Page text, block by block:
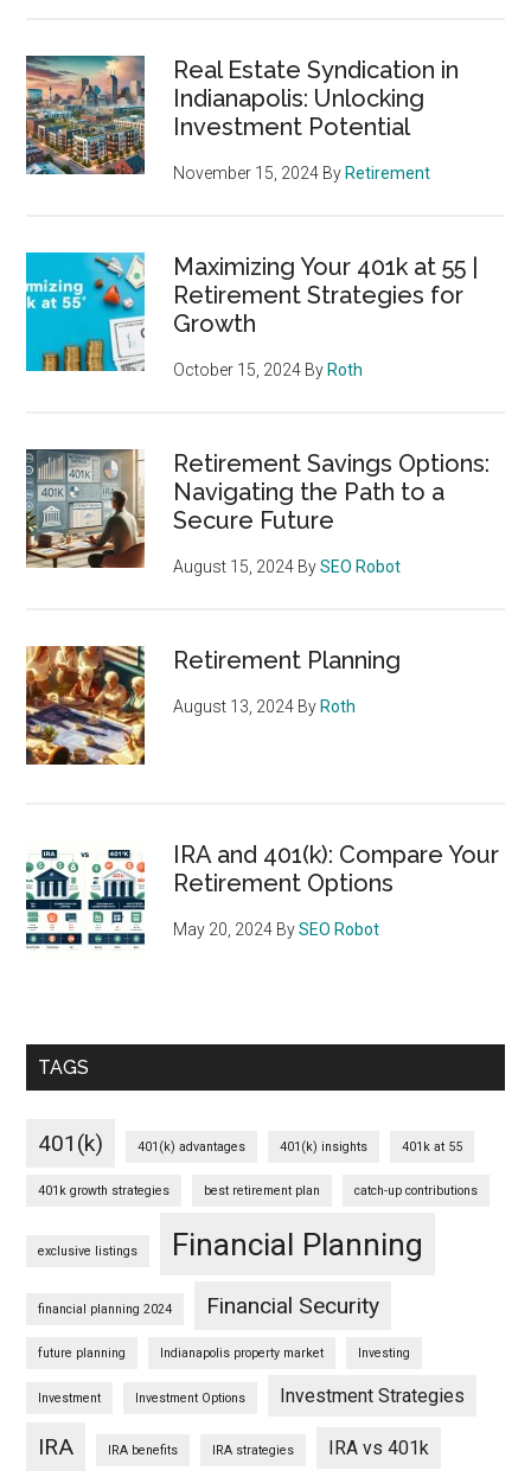
Real Estate Syndication in
Indianapolis: Unlocking
Investment Potential
November 15, 2024 ByRetirement
Maximizing Your 401k at 55 |
Retirement Strategies for
Growth
October 15, 2024 ByRoth
Retirement Savings Options:
Navigating the Path to a
Secure Future
August 15, 2024 BySEO Robot
Retirement Planning
August 13, 2024 ByRoth
IRA and 401(k): Compare Your
Retirement Options
May 20, 2024 BySEO Robot
TAGS
401(k) 401(k) advantages 401(k) insights 401k at 55
401k growth strategies best retirement plan catch-up contributions
exclusive listings Financial Planning
financial planning 2024 Financial Security
future planning Indianapolis property market Investing
Investment Investment Options Investment Strategies
IRA IRA benefits IRA strategies IRA vs 401k